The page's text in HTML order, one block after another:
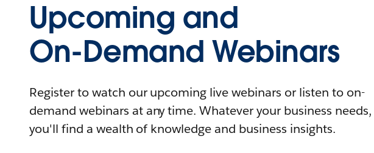
Upcoming and
On-Demand Webinars
Register to watch our upcoming live webinars or listen to on-
demand webinars at any time. Whatever your business needs,
you'll find a wealth of knowledge and business insights.